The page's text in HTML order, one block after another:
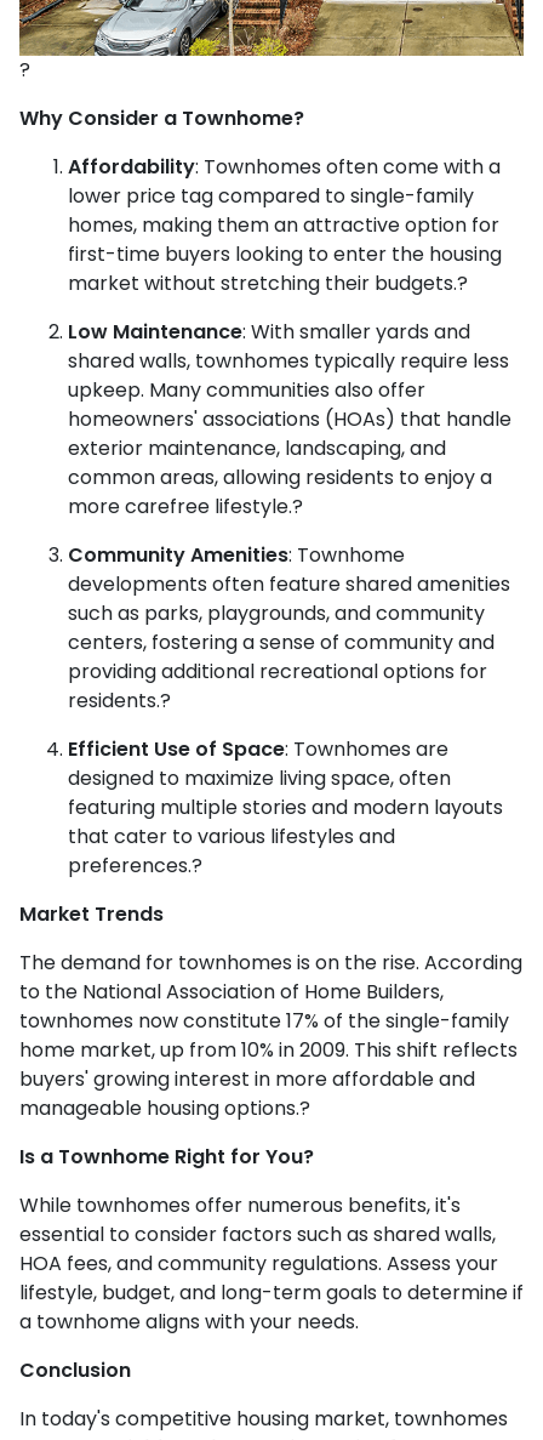
?
Why Consider a Townhome?
Affordability: Townhomes often come with a
lower price tag compared to single-family
homes, making them an attractive option for
first-time buyers looking to enter the housing
market without stretching their budgets.?
Low Maintenance: With smaller yards and
shared walls, townhomes typically require less
upkeep. Many communities also offer
homeowners' associations (HOAs) that handle
exterior maintenance, landscaping, and
common areas, allowing residents to enjoy a
more carefree lifestyle.?
Community Amenities: Townhome
developments often feature shared amenities
such as parks, playgrounds, and community
centers, fostering a sense of community and
providing additional recreational options for
residents.?
Efficient Use of Space: Townhomes are
designed to maximize living space, often
featuring multiple stories and modern layouts
that cater to various lifestyles and
preferences.?
Market Trends
The demand for townhomes is on the rise. According
to the National Association of Home Builders,
townhomes now constitute 17% of the single-family
home market, up from 10% in 2009. This shift reflects
buyers' growing interest in more affordable and
manageable housing options.?
Is a Townhome Right for You?
While townhomes offer numerous benefits, it's
essential to consider factors such as shared walls,
HOA fees, and community regulations. Assess your
lifestyle, budget, and long-term goals to determine if
a townhome aligns with your needs.
Conclusion
In today's competitive housing market, townhomes